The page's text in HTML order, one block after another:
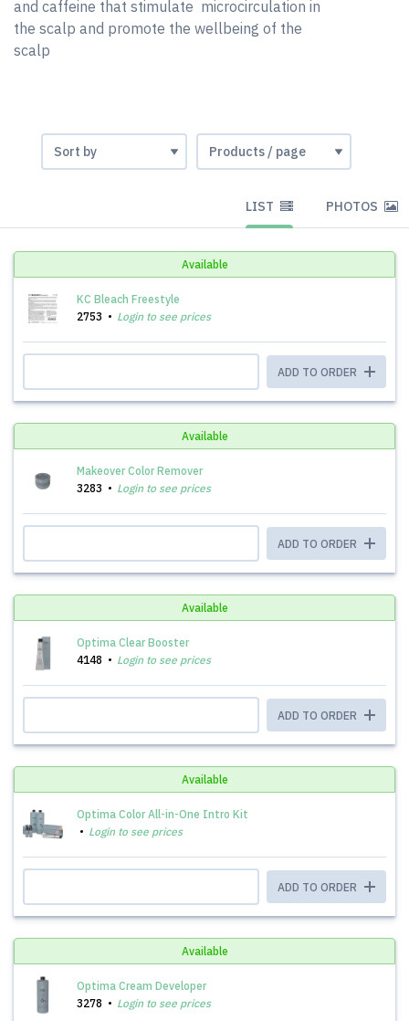
and caffeine that stimulate microcirculation in
the scalp and promote the wellbeing of the
scalp
LIST PHOTOS
Available
KC Bleach Freestyle
2753
Login to see prices
ADD TO ORDER
Available
Makeover Color Remover
3283
Login to see prices
ADD TO ORDER
Available
Optima Clear Booster
4148
Login to see prices
ADD TO ORDER
Available
Optima Color All-in-One Intro Kit
Login to see prices
ADD TO ORDER
Available
Optima Cream Developer
3278
Login to see prices